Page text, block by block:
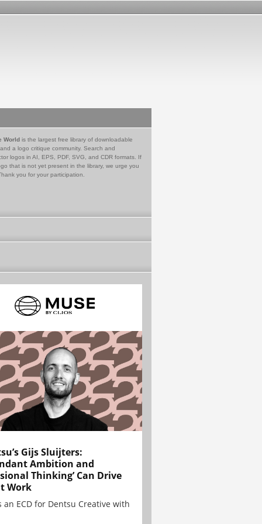
World is the largest free library of downloadable
a logo critique community. Search and
logos in AI, EPS, PDF, SVG, and CDR formats. If
that is not yet present in the library, we urge you
you for your participation.
Gijs Sluijters:
Ambition and
Thinking’ Can Drive
Work
an ECD for Dentsu Creative with